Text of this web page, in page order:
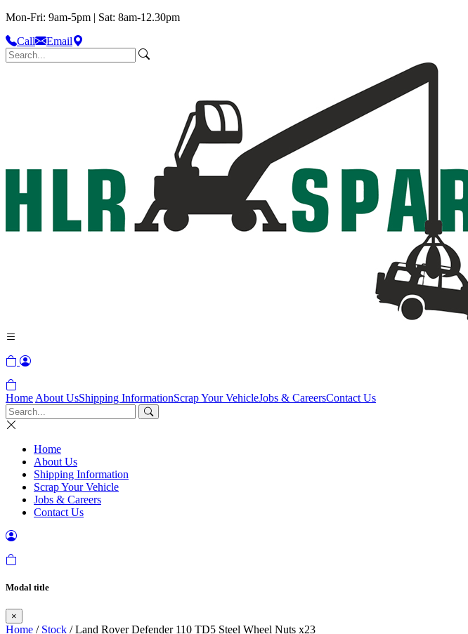
Mon-Fri: 9am-5pm | Sat: 8am-12.30pm
Call
Email
Home About UsShipping InformationScrap Your VehicleJobs & CareersContact Us
Home
About Us
Shipping Information
Scrap Your Vehicle
Jobs & Careers
Contact Us
Modal title
×
Home / Stock / Land Rover Defender 110 TD5 Steel Wheel Nuts x23